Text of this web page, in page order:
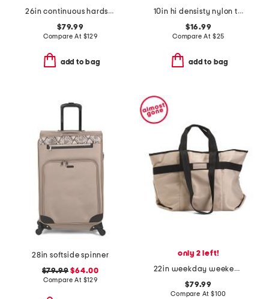
26in continuous hardside carry-on spinner
$79.99
Compare At $129
add to bag
10in hi densisty nylon toiletry case
$16.99
Compare At $25
add to bag
28in softside spinner
$79.99 $64.00
Compare At $129
only 2 left!
22in weekday weekender
$79.99
Compare At $100